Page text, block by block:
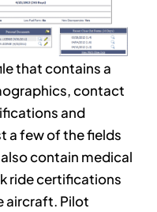
that contains a
contact
and
a few of the fields
contain medical
ride certifications
aircraft. Pilot